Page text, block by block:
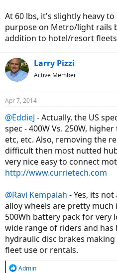
At 60 lbs, it's slightly heavy
purpose on Metro/light rails
addition to hotel/resort
Larry Pizzi
Active Member
Apr 7, 2014
@EddieJ - Actually, the US
spec - 400W Vs. 250W,
etc, etc. Also, removing the
difficult then most nutted
very nice easy to connect
http://www.currietech.com
@Ravi Kempaiah - Yes, its
alloy wheels are pretty
500Wh battery pack for very
wide range of riders and
hydraulic disc brakes
fleet use or rentals.
R
Admin